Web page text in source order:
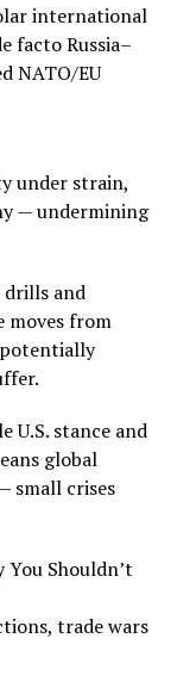
international
facto Russia–
NATO/EU
under strain,
— undermining
drills and
moves from
U.S. stance and
global
small crises
Shouldn’t
trade wars